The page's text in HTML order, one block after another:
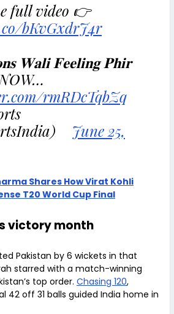
full video 👉
bKvGxdrJ4r
𝐖𝐚𝐥𝐢 𝐅𝐞𝐞𝐥𝐢𝐧𝐠 𝐏𝐡𝐢𝐫
rmRDcTqbZq
June 25,
Shares How Virat Kohli
T20 World Cup Final
victory month
Pakistan by 6 wickets in that
starred with a match-winning
top order. Chasing 120,
42 off 31 balls guided India home in